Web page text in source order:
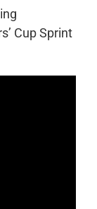
Cup Sprint